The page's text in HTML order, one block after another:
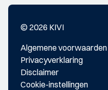
© 2026 KIVI
Algemene voorwaarden
Privacyverklaring
Disclaimer
Cookie-instellingen